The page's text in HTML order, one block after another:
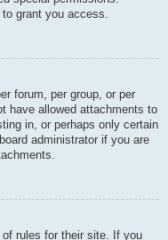
grant you access.
forum, per group, or per
have allowed attachments to
in, or perhaps only certain
administrator if you are
rules for their site. If you